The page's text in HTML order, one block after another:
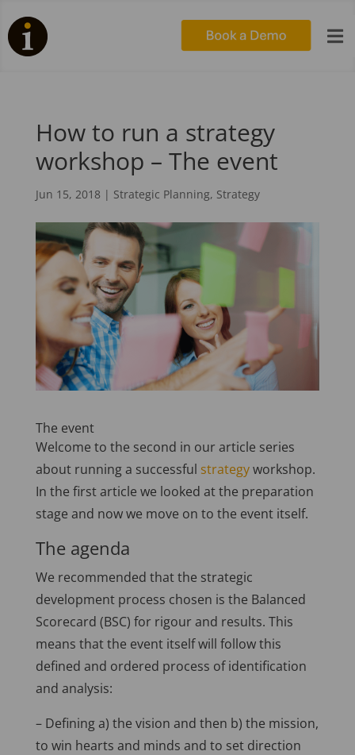

How to run a strategy
workshop – The event
Jun 15, 2018 | Strategic Planning, Strategy
The event
Welcome to the second in our article series
about running a successful strategyworkshop.
In the first article we looked at the preparation
stage and now we move on to the event itself.
The agenda
We recommended that the strategic
development process chosen is the Balanced
Scorecard (BSC) for rigour and results. This
means that the event itself will follow this
defined and ordered process of identification
and analysis:
– Defining a) the vision and then b) the mission,
to win hearts and minds and to set direction